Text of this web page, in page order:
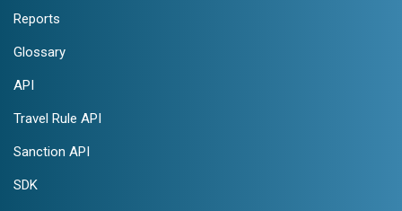
Reports
Glossary
API
Travel Rule API
Sanction API
SDK